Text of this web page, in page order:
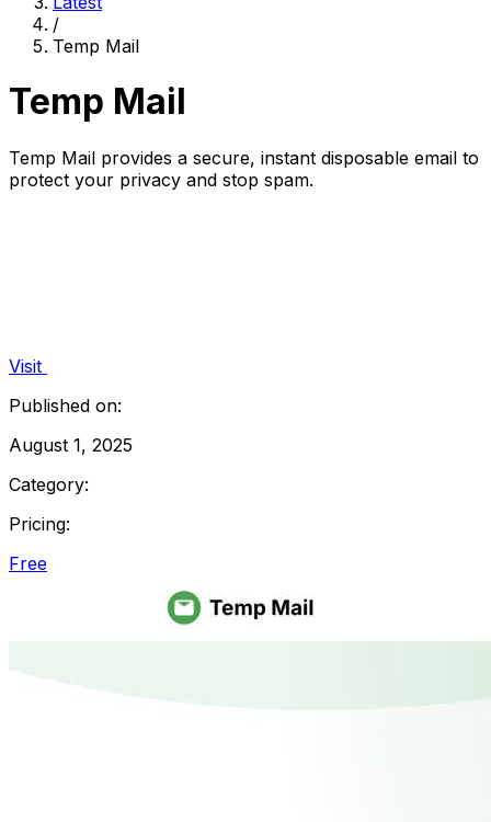
/
Temp Mail
Temp Mail
Temp Mail provides a secure, instant disposable email to
protect your privacy and stop spam.
Visit
Published on:
August 1, 2025
Category:
Pricing:
Free